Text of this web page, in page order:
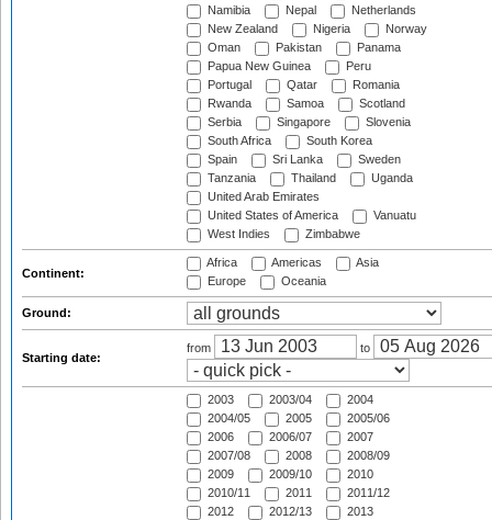
Namibia
Nepal
Netherlands
New Zealand
Nigeria
Norway
Oman
Pakistan
Panama
Papua New Guinea
Peru
Portugal
Qatar
Romania
Rwanda
Samoa
Scotland
Serbia
Singapore
Slovenia
South Africa
South Korea
Spain
Sri Lanka
Sweden
Tanzania
Thailand
Uganda
United Arab Emirates
United States of America
Vanuatu
West Indies
Zimbabwe
Continent:
Africa Americas
Asia
Europe
Oceania
Ground:
Starting date:
from to
2003 2003/04
2004
2004/05
2005
2005/06
2006
2006/07
2007
2007/08
2008
2008/09
2009
2009/10
2010
2010/11
2011
2011/12
2012
2012/13
2013